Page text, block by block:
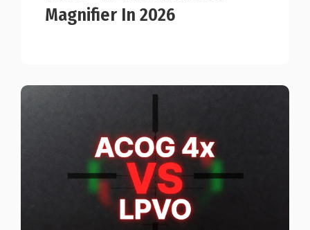
Magnifier In 2026